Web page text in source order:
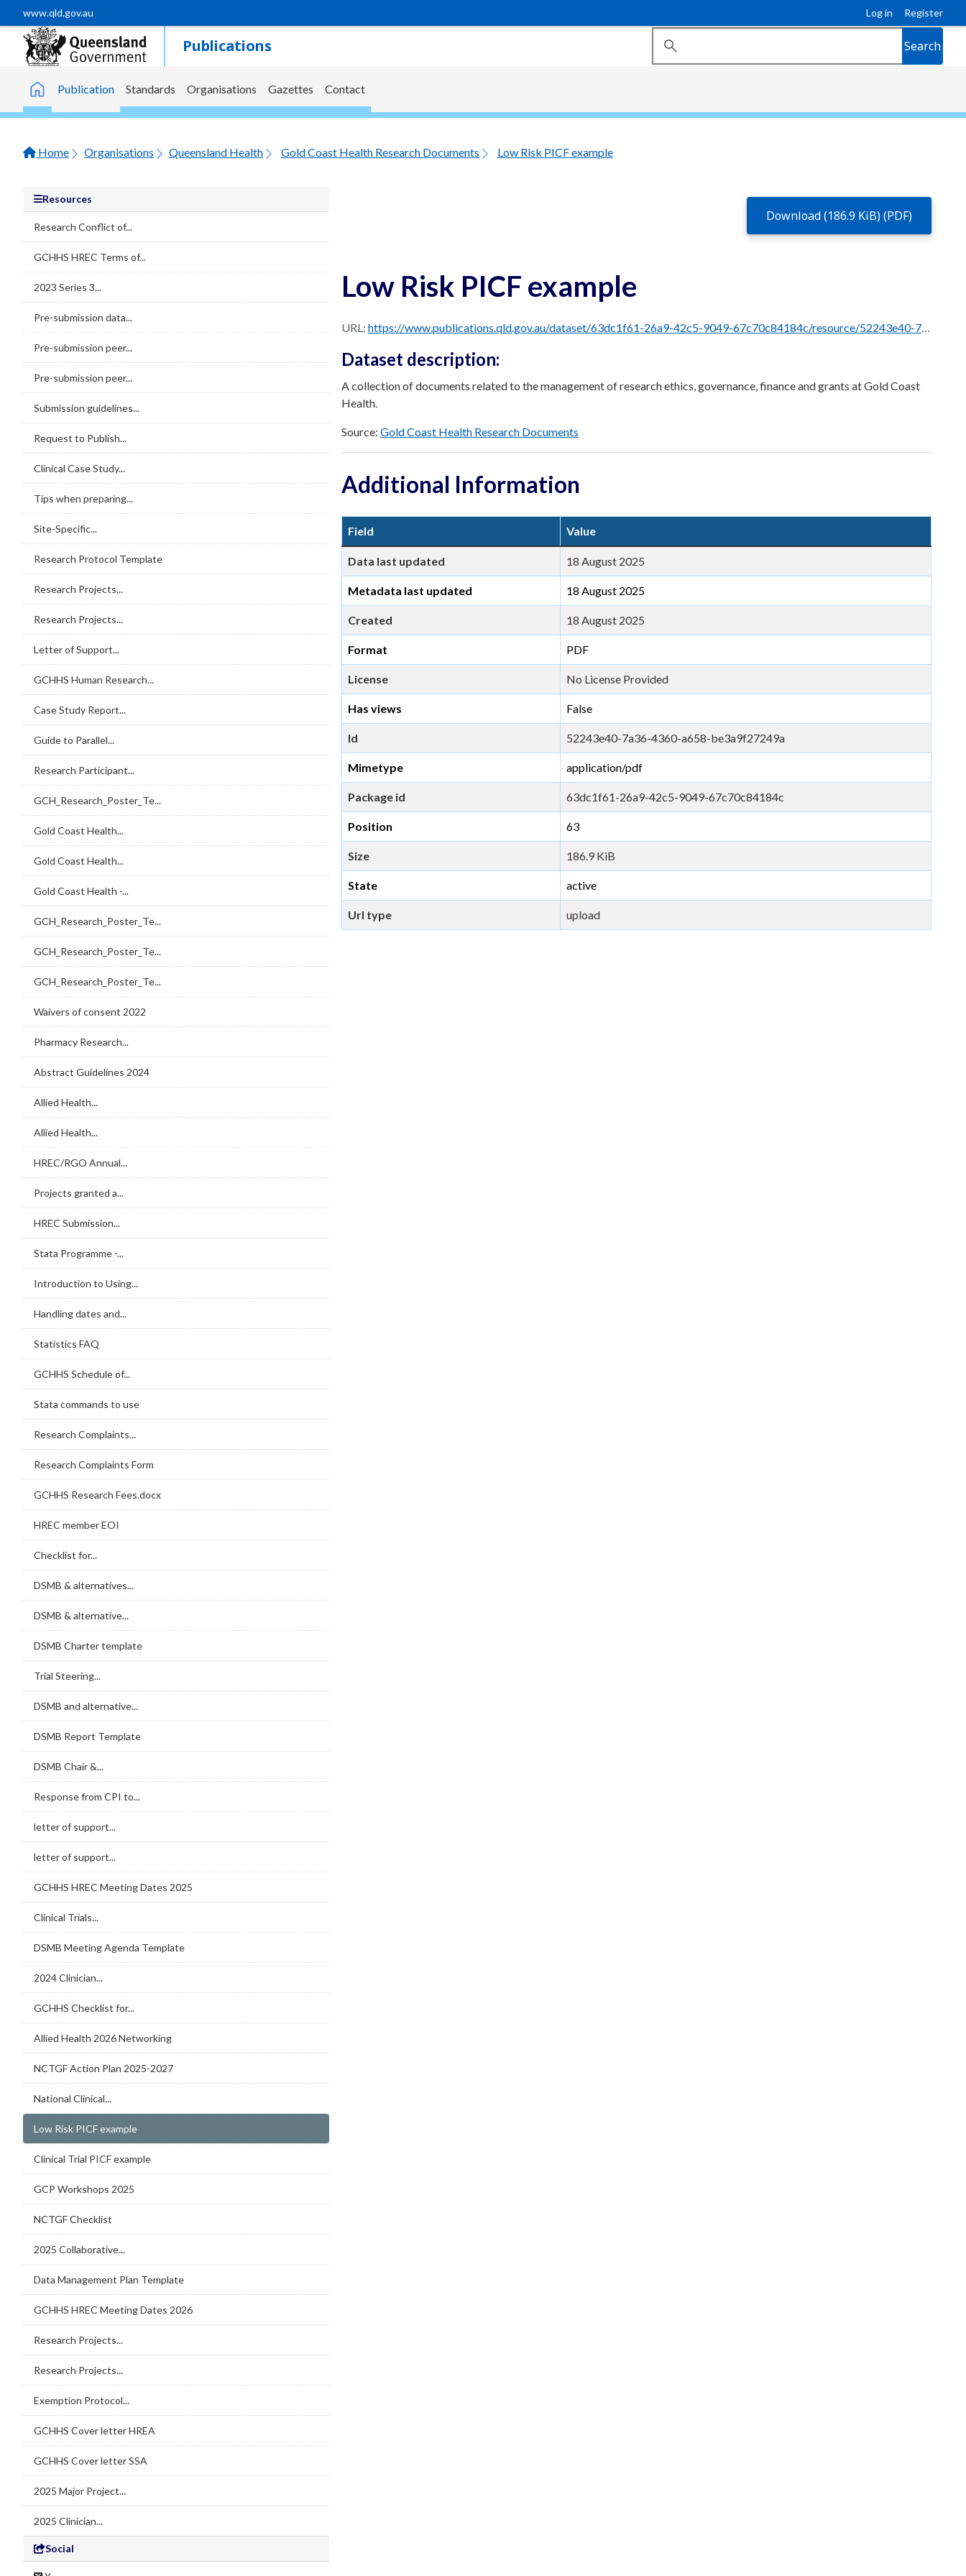
Skip to main content
www.qld.gov.au Log in Register
Publications Search
Home
Publication Standards Organisations Gazettes Contact
Home Organisations Queensland Health Gold Coast Health Research Documents Low Risk PICF example
Resources
Research Conflict of...
GCHHS HREC Terms of...
2023 Series 3...
Pre-submission data...
Pre-submission peer...
Pre-submission peer...
Submission guidelines...
Request to Publish...
Clinical Case Study...
Tips when preparing...
Site-Specific...
Research Protocol Template
Research Projects...
Research Projects...
Letter of Support...
GCHHS Human Research...
Case Study Report...
Guide to Parallel...
Research Participant...
GCH_Research_Poster_Te...
Gold Coast Health...
Gold Coast Health...
Gold Coast Health -...
GCH_Research_Poster_Te...
GCH_Research_Poster_Te...
GCH_Research_Poster_Te...
Waivers of consent 2022
Pharmacy Research...
Abstract Guidelines 2024
Allied Health...
Allied Health...
HREC/RGO Annual...
Projects granted a...
HREC Submission...
Stata Programme -...
Introduction to Using...
Handling dates and...
Statistics FAQ
GCHHS Schedule of...
Stata commands to use
Research Complaints...
Research Complaints Form
GCHHS Research Fees.docx
HREC member EOI
Checklist for...
DSMB & alternatives...
DSMB & alternative...
DSMB Charter template
Trial Steering...
DSMB and alternative...
DSMB Report Template
DSMB Chair &...
Response from CPI to...
letter of support...
letter of support...
GCHHS HREC Meeting Dates 2025
Clinical Trials...
DSMB Meeting Agenda Template
2024 Clinician...
GCHHS Checklist for...
Allied Health 2026 Networking
NCTGF Action Plan 2025-2027
National Clinical...
Low Risk PICF example
Clinical Trial PICF example
GCP Workshops 2025
NCTGF Checklist
2025 Collaborative...
Data Management Plan Template
GCHHS HREC Meeting Dates 2026
Research Projects...
Research Projects...
Exemption Protocol...
GCHHS Cover letter HREA
GCHHS Cover letter SSA
2025 Major Project...
2025 Clinician...
Social
Download (186.9 KiB) (PDF)
Low Risk PICF example
URL: https://www.publications.qld.gov.au/dataset/63dc1f61-26a9-42c5-9049-67c70c84184c/resource/52243e40-7a36-4360-a658-be3a9f27249a/download/low-risk_picf_example.pdf
Dataset description:
A collection of documents related to the management of research ethics, governance, finance and grants at Gold Coast
Health.
Source: Gold Coast Health Research Documents
Additional Information
Field Value
Data last updated 18 August 2025
Metadata last updated 18 August 2025
Created 18 August 2025
Format PDF
License No License Provided
Has views False
Id 52243e40-7a36-4360-a658-be3a9f27249a
Mimetype application/pdf
Package id 63dc1f61-26a9-42c5-9049-67c70c84184c
Position 63
Size 186.9 KiB
State active
Url type upload